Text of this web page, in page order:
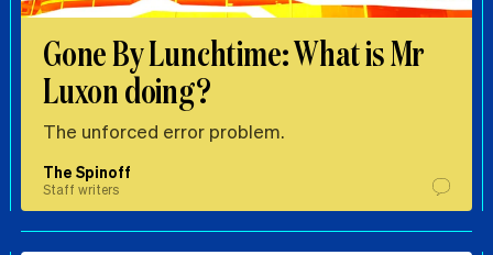
Gone By Lunchtime: What is Mr
Luxon doing?
The unforced error problem.
The Spinoff
Staff writers